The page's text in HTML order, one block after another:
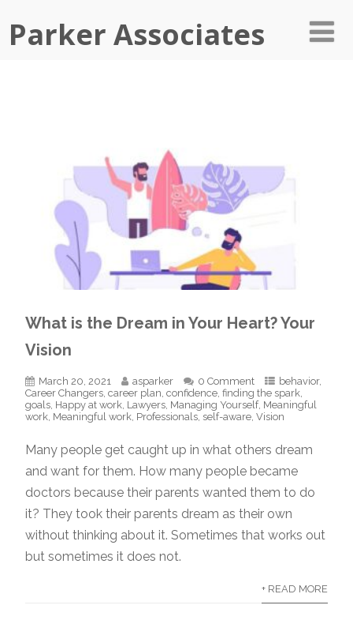
Parker Associates
What is the Dream in Your Heart? Your
Vision
March 20, 2021 asparker 0 Comment behavior,
Career Changers,career plan,confidence,finding the spark,
goals, Happy at work, Lawyers, Managing Yourself, Meaningful
work, Meaningful work, Professionals, self-aware,Vision
Many people get caught up in what others dream
and want for them. How many people became
doctors because their parents wanted them to do
it? They took their parents dream as their own
without thinking about it. Sometimes that works out
but sometimes it does not.
+ READ MORE